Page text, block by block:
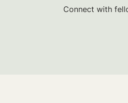
Connect with